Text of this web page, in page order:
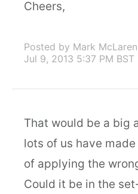
Cheers,
Posted by Mark
Jul 9, 2013 5:37 PM BST
That would be a big
lots of us have
of applying the
Could it be in the